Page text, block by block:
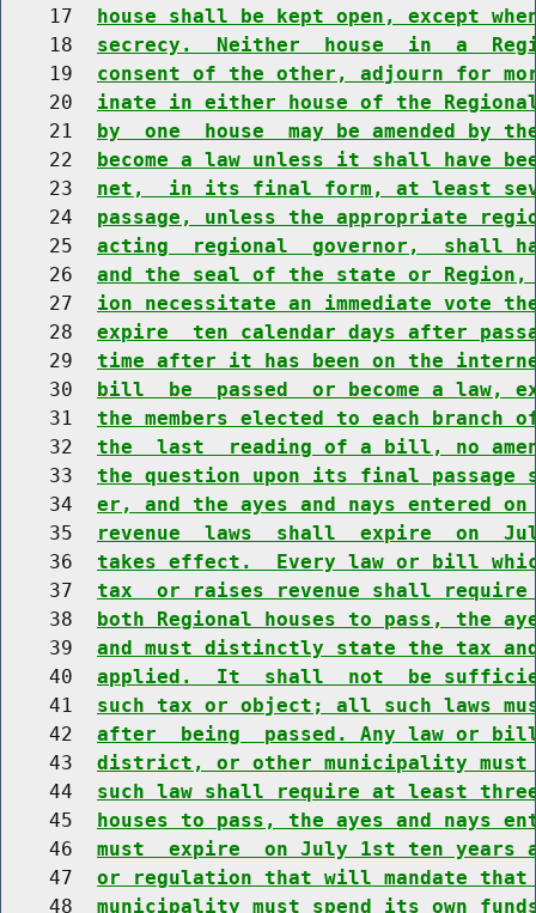
    17
house shall be kept open, except
    18
secrecy.  Neither  house  in  a
    19
consent of the other, adjourn for
    20
inate in either house of the
    21
by  one  house  may be amended
    22
become a law unless it shall have
    23
net,  in its final form, at least
    24
passage, unless the appropriate
    25
acting  regional  governor,  shall
    26
and the seal of the state or
    27
ion necessitate an immediate vote
    28
expire  ten calendar days after
    29
time after it has been on the
    30
bill  be  passed  or become a law,
    31
the members elected to each
    32
the  last  reading of a bill, no
    33
the question upon its final passage
    34
er, and the ayes and nays entered
    35
revenue  laws  shall  expire  on
    36
takes effect.  Every law or bill
    37
tax  or raises revenue shall
    38
both Regional houses to pass, the
    39
and must distinctly state the tax
    40
applied.  It  shall  not  be
    41
such tax or object; all such laws
    42
after  being  passed. Any law or
    43
district, or other municipality must
    44
such law shall require at least
    45
houses to pass, the ayes and nays
    46
must  expire  on July 1st ten years
    47
or regulation that will mandate
    48
municipality must spend its own